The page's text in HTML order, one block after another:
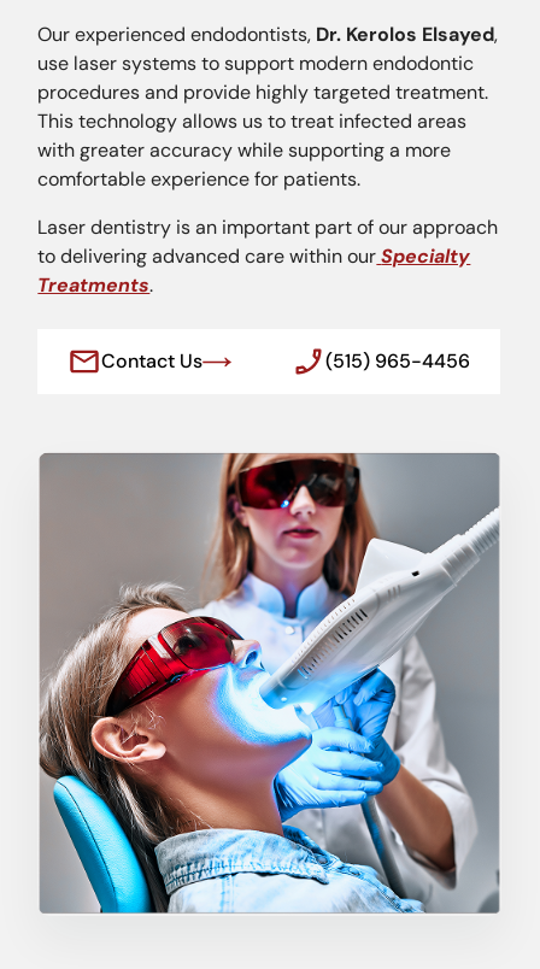
Our experienced endodontists, Dr. Kerolos Elsayed,
use laser systems to support modern endodontic
procedures and provide highly targeted treatment.
This technology allows us to treat infected areas
with greater accuracy while supporting a more
comfortable experience for patients.
Laser dentistry is an important part of our approach
to delivering advanced care within our Specialty
Treatments.
Contact Us (515) 965-4456